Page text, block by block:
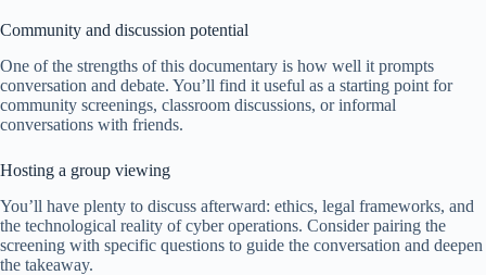
Community and discussion potential
One of the strengths of this documentary is how well it prompts
conversation and debate. You’ll find it useful as a starting point for
community screenings, classroom discussions, or informal
conversations with friends.
Hosting a group viewing
You’ll have plenty to discuss afterward: ethics, legal frameworks, and
the technological reality of cyber operations. Consider pairing the
screening with specific questions to guide the conversation and deepen
the takeaway.